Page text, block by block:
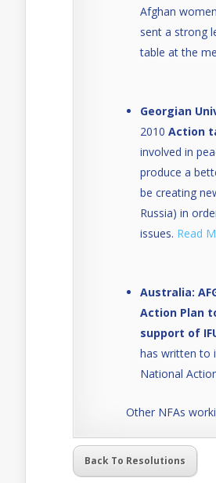
Afghan
sent a strong
table at the
Georgian
2010 Action
involved in
produce a
be creating
Russia) in
issues. Read
Australia:
Action Plan
support of
has written to
National
Other NFAs
Back To Resolutions